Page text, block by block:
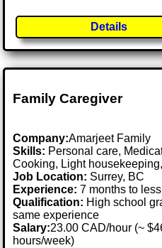
Details
Family Caregiver
Company:Amarjeet Family
Skills: Personal care,
Cooking, Light
Job Location: Surrey, BC
Experience: 7 months to
Qualification: High school
same experience
Salary:23.00 CAD/hour (~
hours/week)